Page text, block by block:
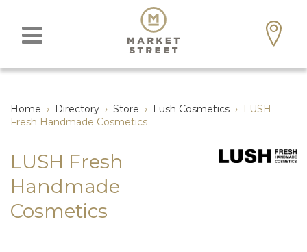
Home › Directory › Store › Lush Cosmetics › LUSH
Fresh Handmade Cosmetics
LUSH Fresh
Handmade
Cosmetics